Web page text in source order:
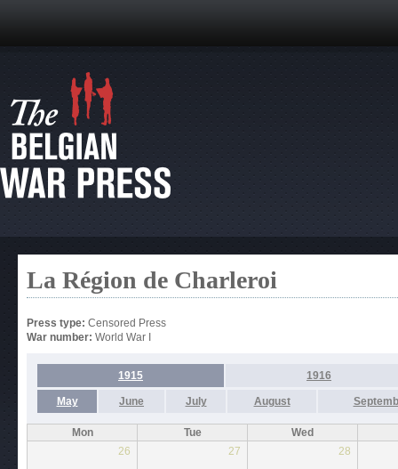
La Région de Charleroi
Press type: Censored Press
War number: World War I
1915 1916
May June July August
Mon Tue
Wed
26
27 28